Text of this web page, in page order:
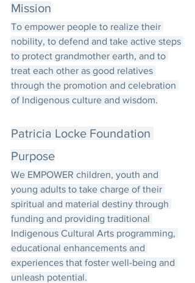
Mission
To empower people to realize their
nobility, to defend and take active steps
to protect grandmother earth, and to
treat each other as good relatives
through the promotion and celebration
of Indigenous culture and wisdom.
Patricia Locke Foundation
Purpose
We EMPOWER children, youth and
young adults to take charge of their
spiritual and material destiny through
funding and providing traditional
Indigenous Cultural Arts programming,
educational enhancements and
experiences that foster well-being and
unleash potential.